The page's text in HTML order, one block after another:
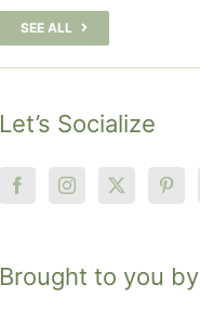
SEE ALL
Let’s Socialize
Brought to you by